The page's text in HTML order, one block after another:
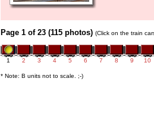
Page 1 of 23 (115 photos) (Click on the train
1 2 3 4 5 6 7 8 9 10
* Note: B units not to scale. ;-)